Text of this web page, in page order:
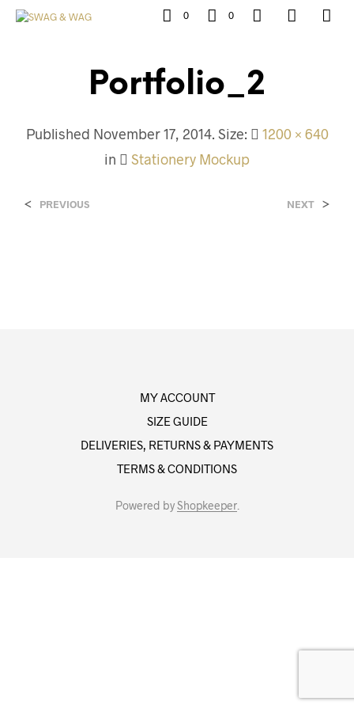
0 0
Portfolio_2
Published November 17, 2014. Size:
1200 × 640
in
Stationery Mockup
< PREVIOUS NEXT >
MY ACCOUNT
SIZE GUIDE
DELIVERIES, RETURNS & PAYMENTS
TERMS & CONDITIONS
Powered byShopkeeper.